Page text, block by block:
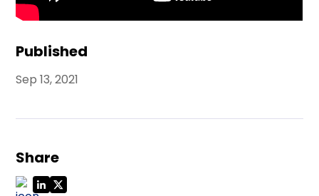
Published
Sep 13, 2021
Share